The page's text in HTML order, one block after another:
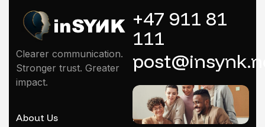
Clearer communication.
Stronger trust. Greater
impact.
About Us Mentoring
+47 911 81
111